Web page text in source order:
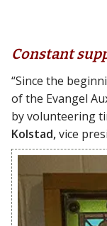
Constant
“Since the
of the Evangel
by volunteering
Kolstad,vice